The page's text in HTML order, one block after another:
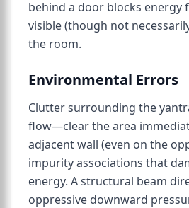
behind a door blocks energy
visible (though not
the room.
Environmental Errors
Clutter surrounding the
flow—clear the area
adjacent wall (even on the
impurity associations that
energy. A structural beam
oppressive downward